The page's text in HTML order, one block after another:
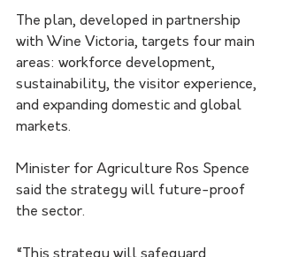
The plan, developed in partnership
with Wine Victoria, targets four main
areas: workforce development,
sustainability, the visitor experience,
and expanding domestic and global
markets.
Minister for Agriculture Ros Spence
said the strategy will future-proof
the sector.
“This strategy will safeguard